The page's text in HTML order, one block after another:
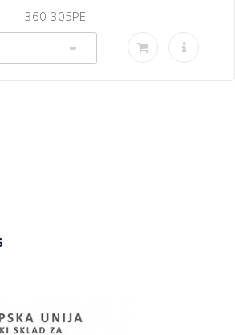
360-305PE